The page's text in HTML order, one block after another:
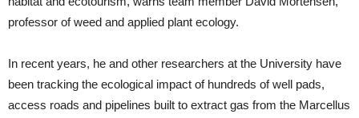
professor of weed and applied plant ecology.
In recent years, he and other researchers at the University have
been tracking the ecological impact of hundreds of well pads,
access roads and pipelines built to extract gas from the Marcellus